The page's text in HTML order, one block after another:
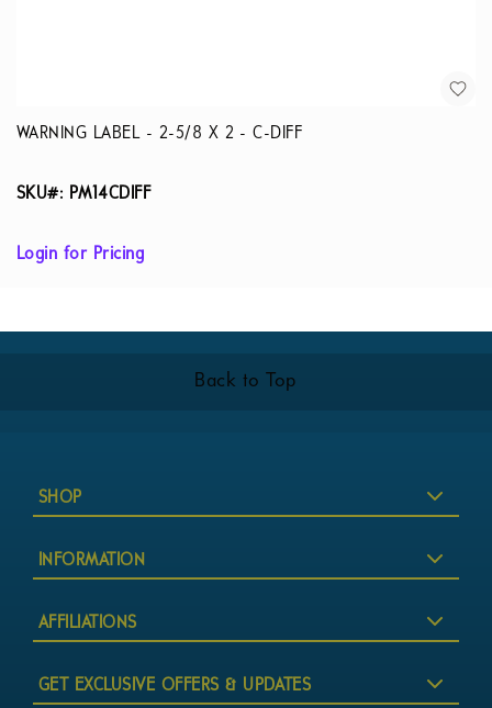
WARNING LABEL - 2-5/8 X 2 - C-DIFF
SKU#: PM14CDIFF
Login for Pricing
Back to Top
SHOP
INFORMATION
AFFILIATIONS
GET EXCLUSIVE OFFERS & UPDATES